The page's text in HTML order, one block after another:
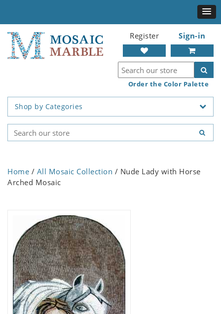
Register Sign-in
Order the Color Palette
Shop by Categories
Home / All Mosaic Collection / Nude Lady with Horse
Arched Mosaic